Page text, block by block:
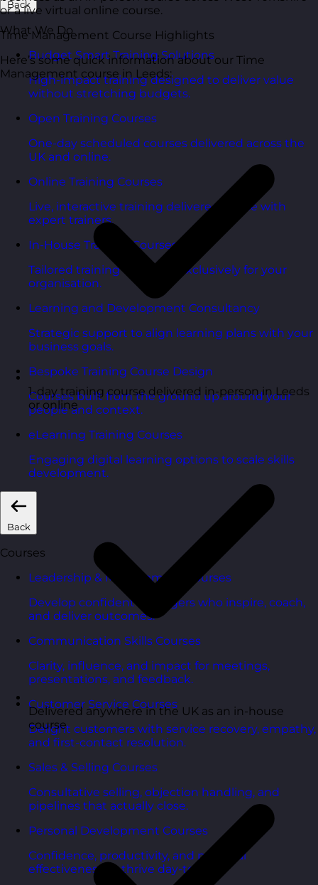
Back
What We Do
Budget Smart Training Solutions
High-impact training designed to deliver value
without stretching budgets.
Open Training Courses
One-day scheduled courses delivered across the
UK and online.
Online Training Courses
Live, interactive training delivered online with
expert trainers.
In-House Training Courses
Tailored training delivered exclusively for your
organisation.
Learning and Development Consultancy
Strategic support to align learning plans with your
business goals.
Bespoke Training Course Design
Courses built from the ground up around your
people and context.
eLearning Training Courses
Engaging digital learning options to scale skills
development.
Back
Courses
Leadership & Management Courses
Develop confident managers who inspire, coach,
and deliver outcomes.
Communication Skills Courses
Clarity, influence, and impact for meetings,
presentations, and feedback.
Customer Service Courses
Delight customers with service recovery, empathy,
and first-contact resolution.
Sales & Selling Courses
Consultative selling, objection handling, and
pipelines that actually close.
Personal Development Courses
Confidence, productivity, and personal
effectiveness to thrive day-to-day.
or a live virtual online course.
Time Management Course Highlights
Here’s some quick information about our Time
Management course in Leeds:
1-day training course delivered in-person in Leeds
or online
Delivered anywhere in the UK as an in-house
course